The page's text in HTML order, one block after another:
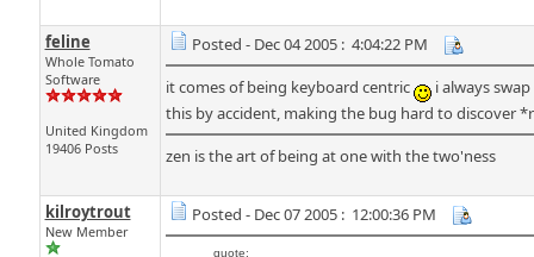
feline
Whole Tomato
Software
United Kingdom
19406 Posts
Posted - Dec 04 2005 : 4:04:22 PM
it comes of being keyboard centric
i always
this by accident, making the bug hard to discover
zen is the art of being at one with the two'ness
kilroytrout
New Member
Posted - Dec 07 2005 : 12:00:36 PM
quote: